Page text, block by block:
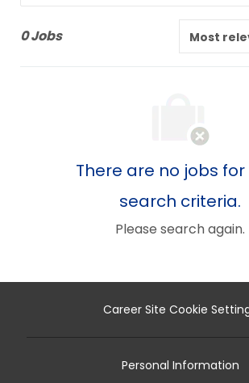
from
below
0Jobs
There are no jobs for
search criteria.
Please search again.
Career Site Cookie
Personal Information